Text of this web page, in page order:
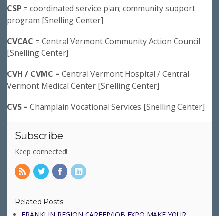
CSP = coordinated service plan; community support
program [Snelling Center]
CVCAC = Central Vermont Community Action Council
[Snelling Center]
CVH / CVMC = Central Vermont Hospital / Central
Vermont Medical Center [Snelling Center]
CVS = Champlain Vocational Services [Snelling Center]
Subscribe
Keep connected!
Related Posts: